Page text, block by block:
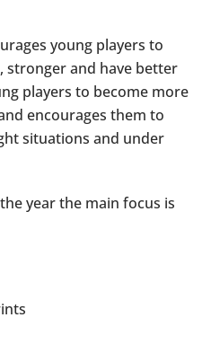
young players to
stronger and have better
players to become more
encourages them to
situations and under
year the main focus is